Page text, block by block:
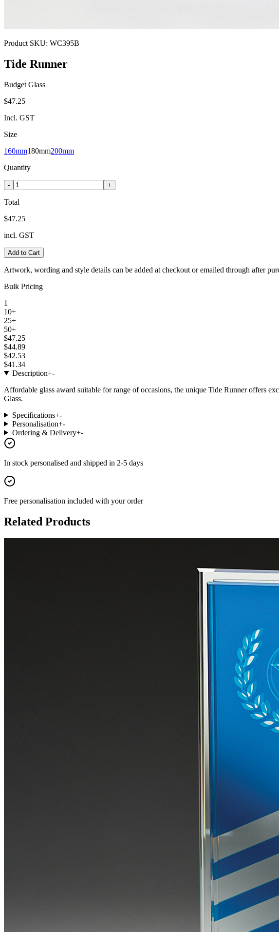
Product SKU: WC395B
Tide Runner
Budget Glass
$47.25
Incl. GST
Size
160mm180mm200mm
Quantity
- +
Total
$47.25
incl. GST
Add to Cart
Artwork, wording and style details can be added at checkout or emailed through after
Bulk Pricing
1
10+
25+
50+
$47.25
$44.89
$42.53
$41.34
Description+-
Affordable glass award suitable for range of occasions, the unique Tide Runner offers
Glass.
Specifications+-
Personalisation+-
Ordering & Delivery+-
In stock personalised and shipped in 2-5 days
Free personalisation included with your order
Related Products